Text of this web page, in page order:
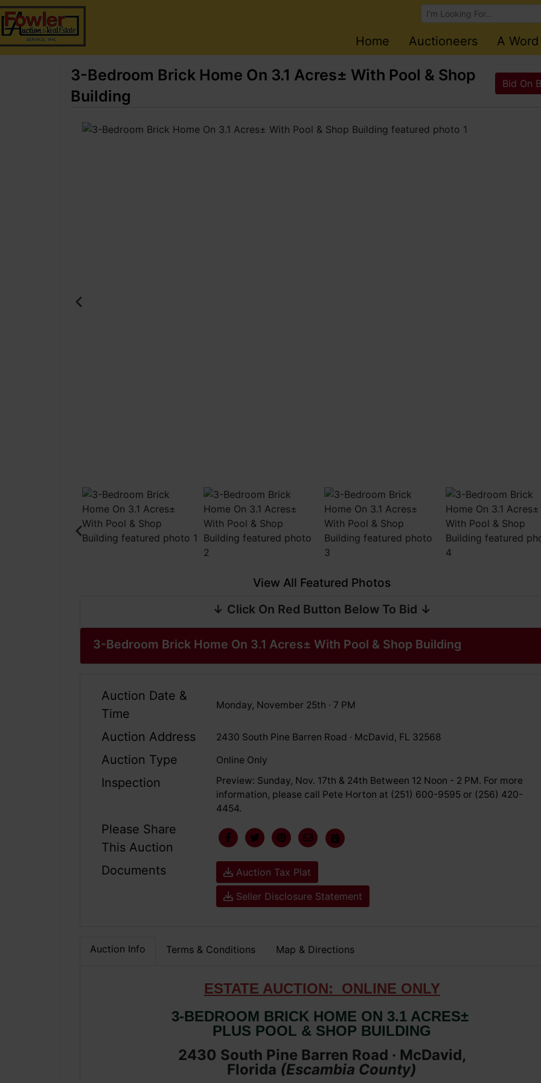
Browse Auctions
Home Auctioneers A
3-Bedroom Brick Home On 3.1 Acres± With Pool & Shop
Building
Bid On
View All Featured Photos
↓ Click On Red Button Below To Bid ↓
3-Bedroom Brick Home On 3.1 Acres± With Pool & Shop Building
Auction Date &
Time
Monday, November 25th · 7 PM
Auction Address 2430 South Pine Barren Road · McDavid, FL 32568
Auction Type Online Only
Inspection
Preview: Sunday, Nov. 17th & 24th Between 12 Noon - 2 PM. For more
information, please call Pete Horton at (251) 600-9595 or (256) 420-
4454.
Please Share
This Auction
Documents
Auction Tax Plat
Seller Disclosure Statement
Auction Info Terms & Conditions Map & Directions
ESTATE AUCTION: ONLINE ONLY
3-BEDROOM BRICK HOME ON 3.1 ACRES±
PLUS POOL & SHOP BUILDING
2430 South Pine Barren Road · McDavid,
Florida (Escambia County)